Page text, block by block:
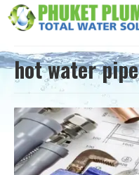
hot water pipe